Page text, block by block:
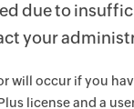
due to
your
will occur if you
license and a